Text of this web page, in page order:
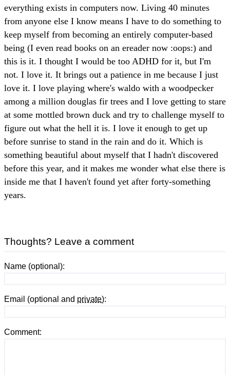
everything exists in computers now. Living 40 minutes
from anyone else I know means I have to do something to
keep myself from becoming an entirely computer-based
being (I even read books on an ereader now :oops:) and
this is it. I thought I would be too ADHD for it, but I'm
not. I love it. It brings out a patience in me because I just
love it. I love playing where's waldo with a woodpecker
among a million douglas fir trees and I love getting to stare
at some mottled brown duck and try to challenge myself to
figure out what the hell it is. I love it enough to get up
before sunrise to stand in the rain and do it. Which is
something beautiful about myself that I hadn't discovered
before this year, and it makes me wonder what else there is
inside me that I haven't found yet after forty-something
years.
Thoughts? Leave a comment
Name (optional):
Email (optional and private):
Comment: